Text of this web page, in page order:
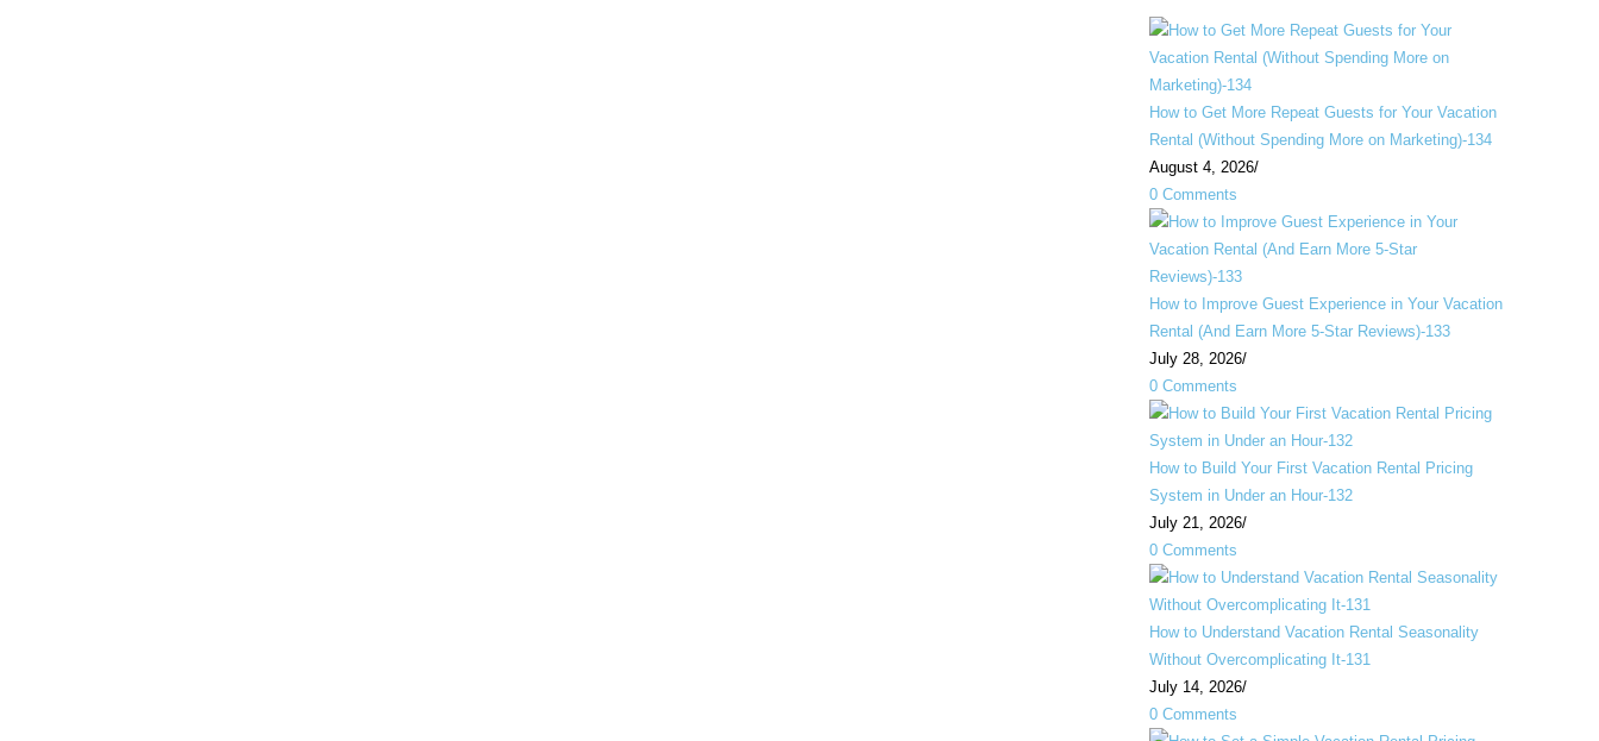
How to Get More Repeat Guests for Your Vacation
Rental (Without Spending More on Marketing)-134
August 4, 2026/
0 Comments
How to Improve Guest Experience in Your Vacation
Rental (And Earn More 5-Star Reviews)-133
July 28, 2026/
0 Comments
How to Build Your First Vacation Rental Pricing
System in Under an Hour-132
July 21, 2026/
0 Comments
How to Understand Vacation Rental Seasonality
Without Overcomplicating It-131
July 14, 2026/
0 Comments